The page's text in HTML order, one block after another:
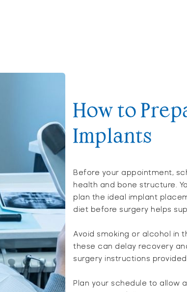
How to
Implants
Before your appointment,
health and bone structure.
plan the ideal implant
diet before surgery helps
Avoid smoking or alcohol in
these can delay recovery
surgery instructions
Plan your schedule to allow